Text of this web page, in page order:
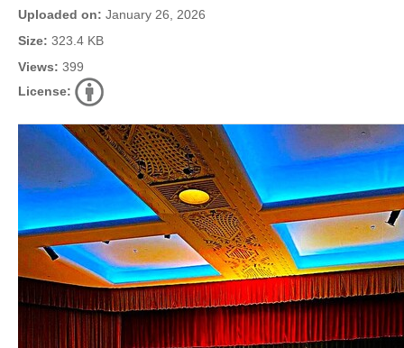
Uploaded on: January 26, 2026
Size: 323.4 KB
Views: 399
License: